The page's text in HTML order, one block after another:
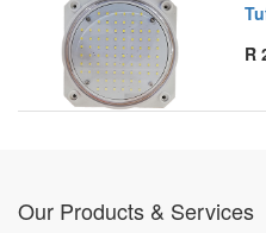
R
Our Products & Services